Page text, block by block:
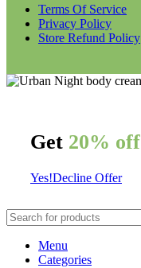
Terms Of Service
Privacy Policy
Store Refund Policy
Get 20% off
Yes!Decline Offer
Menu
Categories